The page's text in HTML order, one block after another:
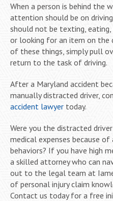
When a person is behind the
attention should be on
should not be texting, eating,
or looking for an item on the
of these things, simply pull
return to the task of driving.
After a Maryland accident
manually distracted driver,
accident lawyer today.
Were you the distracted
medical expenses because
behaviors? If you have high
a skilled attorney who can
out to the legal team at
of personal injury claim
Contact us today for a free